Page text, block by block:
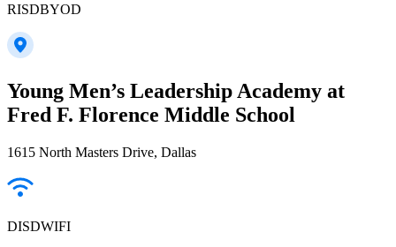
RISDBYOD
Young Men’s Leadership Academy at
Fred F. Florence Middle School
1615 North Masters Drive, Dallas
DISDWIFI